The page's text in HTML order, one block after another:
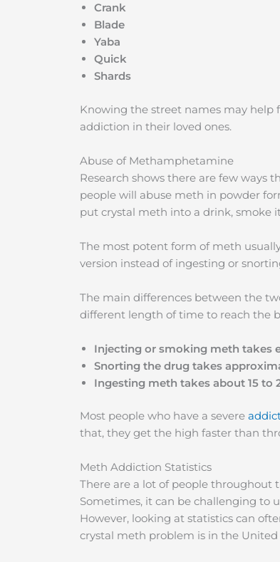
Crank
Blade
Yaba
Quick
Shards
Knowing the street names may help
addiction in their loved ones.
Abuse of Methamphetamine
Research shows there are few ways
people will abuse meth in powder
put crystal meth into a drink, smoke
The most potent form of meth
version instead of ingesting or
The main differences between the
different length of time to reach the
Injecting or smoking meth takes
Snorting the drug takes
Ingesting meth takes about 15 to
Most people who have a severe
that, they get the high faster than
Meth Addiction Statistics
There are a lot of people throughout
Sometimes, it can be challenging to
However, looking at statistics can
crystal meth problem is in the United